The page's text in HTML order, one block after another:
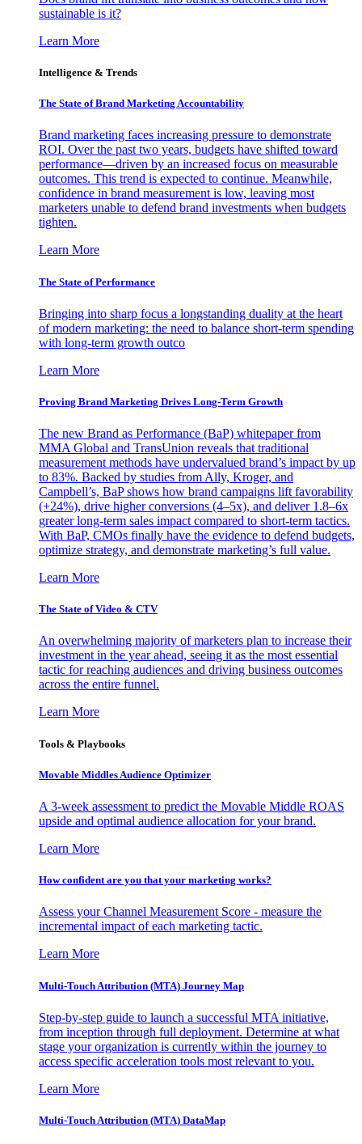
sustainable is it?
Learn More
Intelligence & Trends
The State of Brand Marketing Accountability
Brand marketing faces increasing pressure to demonstrate
ROI. Over the past two years, budgets have shifted toward
performance—driven by an increased focus on measurable
outcomes. This trend is expected to continue. Meanwhile,
confidence in brand measurement is low, leaving most
marketers unable to defend brand investments when budgets
tighten.
Learn More
The State of Performance
Bringing into sharp focus a longstanding duality at the heart
of modern marketing: the need to balance short-term spending
with long-term growth outco
Learn More
Proving Brand Marketing Drives Long-Term Growth
The new Brand as Performance (BaP) whitepaper from
MMA Global and TransUnion reveals that traditional
measurement methods have undervalued brand’s impact by up
to 83%. Backed by studies from Ally, Kroger, and
Campbell’s, BaP shows how brand campaigns lift favorability
(+24%), drive higher conversions (4–5x), and deliver 1.8–6x
greater long-term sales impact compared to short-term tactics.
With BaP, CMOs finally have the evidence to defend budgets,
optimize strategy, and demonstrate marketing’s full value.
Learn More
The State of Video & CTV
An overwhelming majority of marketers plan to increase their
investment in the year ahead, seeing it as the most essential
tactic for reaching audiences and driving business outcomes
across the entire funnel.
Learn More
Tools & Playbooks
Movable Middles Audience Optimizer
A 3-week assessment to predict the Movable Middle ROAS
upside and optimal audience allocation for your brand.
Learn More
How confident are you that your marketing works?
Assess your Channel Measurement Score - measure the
incremental impact of each marketing tactic.
Learn More
Multi-Touch Attribution (MTA) Journey Map
Step-by-step guide to launch a successful MTA initiative,
from inception through full deployment. Determine at what
stage your organization is currently within the journey to
access specific acceleration tools most relevant to you.
Learn More
Multi-Touch Attribution (MTA) DataMap